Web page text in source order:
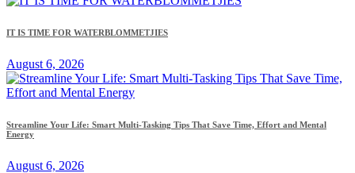
IT IS TIME FOR WATERBLOMMETJIES
August 6, 2026
Streamline Your Life: Smart Multi-Tasking Tips That Save Time, Effort and Mental
Energy
August 6, 2026